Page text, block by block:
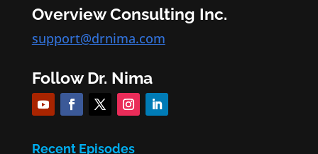
Overview Consulting Inc.
support@drnima.com
Follow Dr. Nima
Recent Episodes